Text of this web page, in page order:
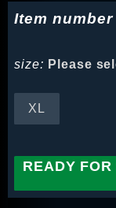
Item number
size: Please
XL
READY